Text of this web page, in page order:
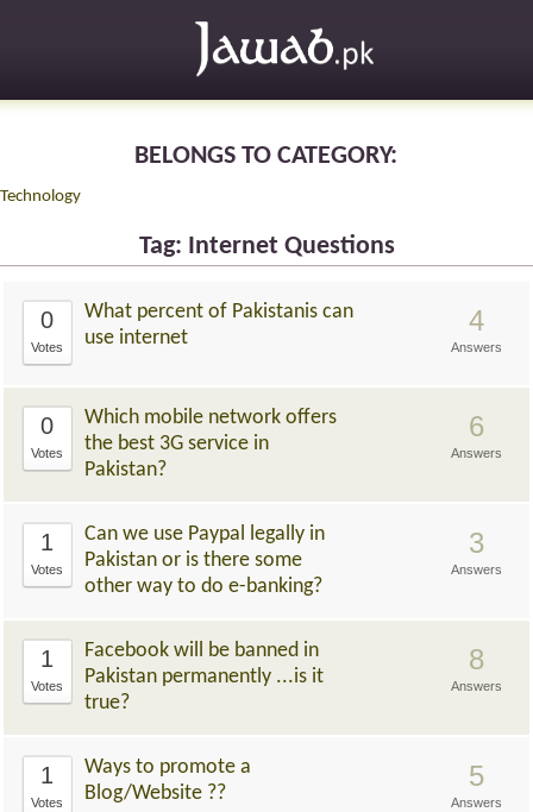
BELONGS TO CATEGORY:
Technology
Tag: Internet Questions
0
Votes
What percent of Pakistanis can
use internet
4
Answers
0
Votes
Which mobile network offers
the best 3G service in
Pakistan?
6
Answers
1
Votes
Can we use Paypal legally in
Pakistan or is there some
other way to do e-banking?
3
Answers
1
Votes
Facebook will be banned in
Pakistan permanently ...is it
true?
8
Answers
1
Votes
Ways to promote a
Blog/Website ??
5
Answers